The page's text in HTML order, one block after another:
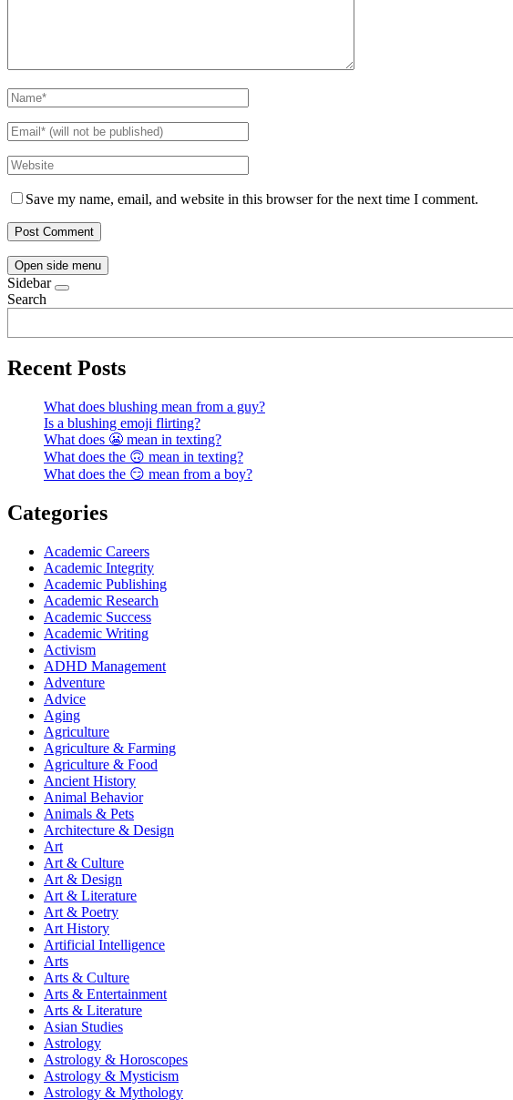
Save my name, email, and website in this browser for the next time I comment.
Open side menu
Sidebar
Search
Recent Posts
What does blushing mean from a guy?
Is a blushing emoji flirting?
What does 😬 mean in texting?
What does the 🙃 mean in texting?
What does the 😏 mean from a boy?
Categories
Academic Careers
Academic Integrity
Academic Publishing
Academic Research
Academic Success
Academic Writing
Activism
ADHD Management
Adventure
Advice
Aging
Agriculture
Agriculture & Farming
Agriculture & Food
Ancient History
Animal Behavior
Animals & Pets
Architecture & Design
Art
Art & Culture
Art & Design
Art & Literature
Art & Poetry
Art History
Artificial Intelligence
Arts
Arts & Culture
Arts & Entertainment
Arts & Literature
Asian Studies
Astrology
Astrology & Horoscopes
Astrology & Mysticism
Astrology & Mythology